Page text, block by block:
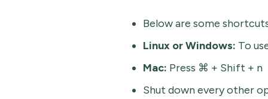
Below are some
Linux or Windows: To
Mac: Press ⌘ + Shift + n
Shut down every other